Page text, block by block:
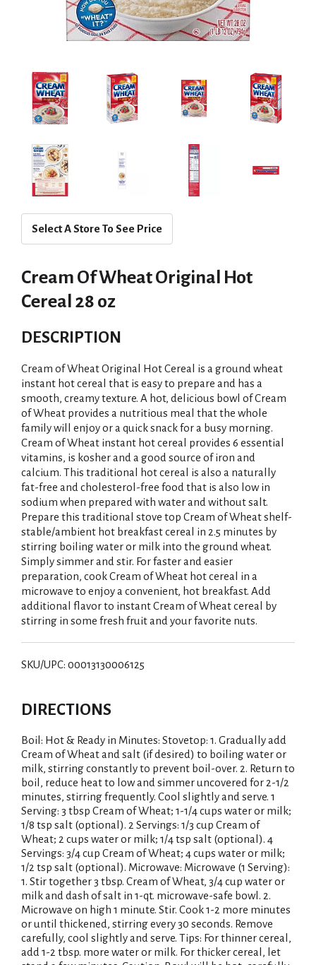
Select A Store To See Price
Cream Of Wheat Original Hot
Cereal 28 oz
DESCRIPTION
Cream of Wheat Original Hot Cereal is a ground wheat
instant hot cereal that is easy to prepare and has a
smooth, creamy texture. A hot, delicious bowl of Cream
of Wheat provides a nutritious meal that the whole
family will enjoy or a quick snack for a busy morning.
Cream of Wheat instant hot cereal provides 6 essential
vitamins, is kosher and a good source of iron and
calcium. This traditional hot cereal is also a naturally
fat-free and cholesterol-free food that is also low in
sodium when prepared with water and without salt.
Prepare this traditional stove top Cream of Wheat shelf-
stable/ambient hot breakfast cereal in 2.5 minutes by
stirring boiling water or milk into the ground wheat.
Simply simmer and stir. For faster and easier
preparation, cook Cream of Wheat hot cereal in a
microwave to enjoy a convenient, hot breakfast. Add
additional flavor to instant Cream of Wheat cereal by
stirring in some fresh fruit and your favorite nuts.
SKU/UPC: 00013130006125
DIRECTIONS
Boil: Hot & Ready in Minutes: Stovetop: 1. Gradually add
Cream of Wheat and salt (if desired) to boiling water or
milk, stirring constantly to prevent boil-over. 2. Return to
boil, reduce heat to low and simmer uncovered for 2-1/2
minutes, stirring frequently. Cool slightly and serve. 1
Serving: 3 tbsp Cream of Wheat; 1-1/4 cups water or milk;
1/8 tsp salt (optional). 2 Servings: 1/3 cup Cream of
Wheat; 2 cups water or milk; 1/4 tsp salt (optional). 4
Servings: 3/4 cup Cream of Wheat; 4 cups water or milk;
1/2 tsp salt (optional). Microwave: Microwave (1 Serving):
1. Stir together 3 tbsp. Cream of Wheat, 3/4 cup water or
milk and dash of salt in 1-qt. microwave-safe bowl. 2.
Microwave on high 1 minute. Stir. Cook 1-2 more minutes
or until thickened, stirring every 30 seconds. Remove
carefully, cool slightly and serve. Tips: For thinner cereal,
add 1-2 tbsp. more water or milk. For thicker cereal, let